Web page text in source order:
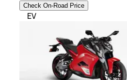
Check On-Road Price
EV